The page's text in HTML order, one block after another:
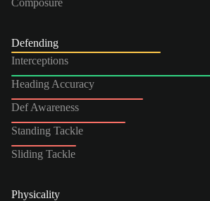
Defending
Interceptions
Heading Accuracy
Def Awareness
Standing Tackle
Sliding Tackle
Physicality